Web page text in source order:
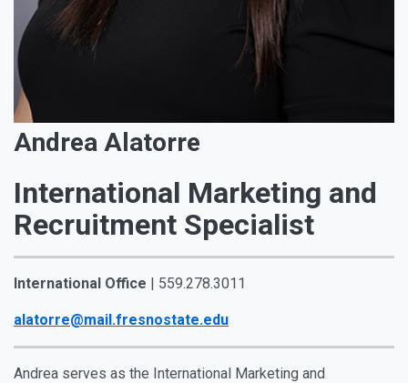
Andrea Alatorre
International Marketing and
Recruitment Specialist
International Office | 559.278.3011
alatorre@mail.fresnostate.edu
Andrea serves as the International Marketing and